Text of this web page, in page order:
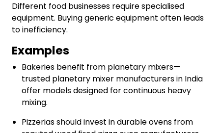
Different food businesses require specialised
equipment. Buying generic equipment often leads
to inefficiency.
Examples
Bakeries benefit from planetary mixers—
trusted planetary mixer manufacturers in India
offer models designed for continuous heavy
mixing.
Pizzerias should invest in durable ovens from